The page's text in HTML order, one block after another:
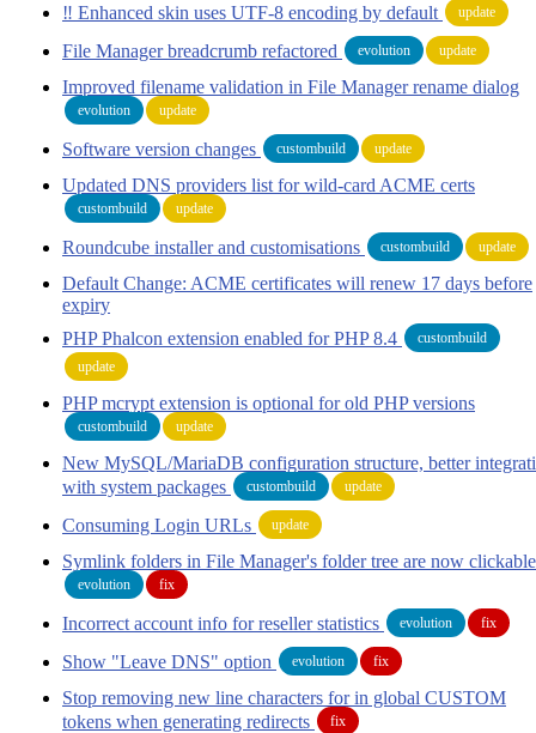
‼️ Enhanced skin uses UTF-8 encoding by default update
File Manager breadcrumb refactored evolution update
Improved filename validation in File Manager rename dialog
evolution update
Software version changes custombuild update
Updated DNS providers list for wild-card ACME certs
custombuild update
Roundcube installer and customisations custombuild update
Default Change: ACME certificates will renew 17 days before
expiry
PHP Phalcon extension enabled for PHP 8.4
custombuild
update
PHP mcrypt extension is optional for old PHP versions
custombuild update
New MySQL/MariaDB configuration structure, better
with system packages
custombuild update
Consuming Login URLs update
Symlink folders in File Manager's folder tree are now clickable
evolution fix
Incorrect account info for reseller statistics evolution fix
Show "Leave DNS" option evolution fix
Stop removing new line characters for in global CUSTOM
tokens when generating redirects
fix